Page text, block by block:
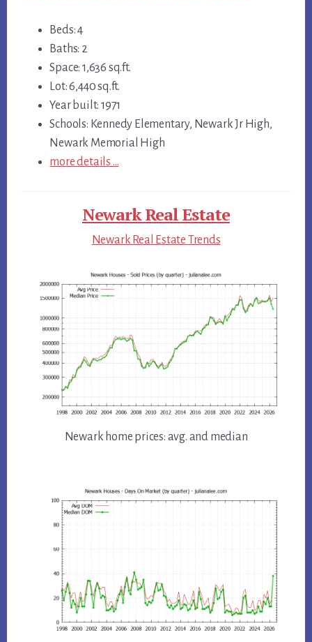
Beds: 4
Baths: 2
Space: 1,636 sq.ft.
Lot: 6,440 sq.ft.
Year built: 1971
Schools: Kennedy Elementary, Newark Jr High,
Newark Memorial High
more details …
Newark Real Estate
Newark Real Estate Trends
Newark home prices: avg. and median